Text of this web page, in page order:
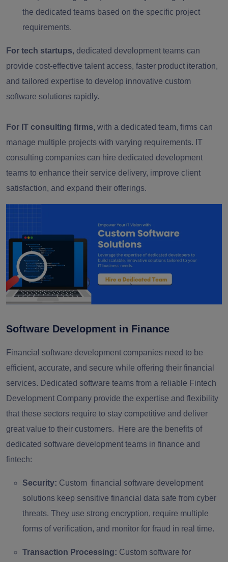
the dedicated teams based on the specific project
requirements.
For tech startups, dedicated development teams can
provide cost-effective talent access, faster product iteration,
and tailored expertise to develop innovative custom
software solutions rapidly.
For IT consulting firms, with a dedicated team, firms can
manage multiple projects with varying requirements. IT
consulting companies can hire dedicated development
teams to enhance their service delivery, improve client
satisfaction, and expand their offerings.
Software Development in Finance
Financial software development companies need to be
efficient, accurate, and secure while offering their financial
services. Dedicated software teams from a reliable Fintech
Development Company provide the expertise and flexibility
that these sectors require to stay competitive and deliver
great value to their customers. Here are the benefits of
dedicated software development teams in finance and
fintech:
Security: Custom financial software development
solutions keep sensitive financial data safe from cyber
threats. They use strong encryption, require multiple
forms of verification, and monitor for fraud in real time.
Transaction Processing: Custom software for